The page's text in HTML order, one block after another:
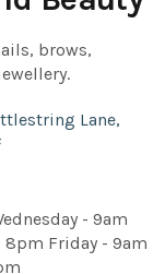
brows,
Lane,
- 9am
Friday - 9am